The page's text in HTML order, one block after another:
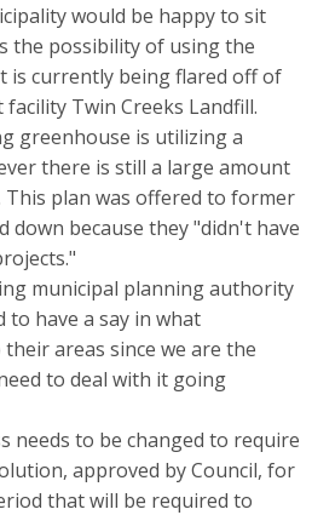
would be happy to sit
the possibility of using the
is currently being flared off of
Twin Creeks Landfill.
greenhouse is utilizing a
there is still a large amount
plan was offered to former
down because they "didn't have
municipal planning authority
to have a say in what
areas since we are the
to deal with it going
needs to be changed to require
approved by Council, for
that will be required to